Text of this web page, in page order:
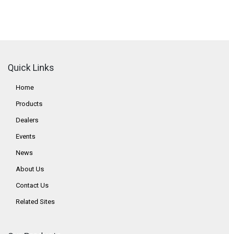
Quick Links
Home
Products
Dealers
Events
News
About Us
Contact Us
Related Sites